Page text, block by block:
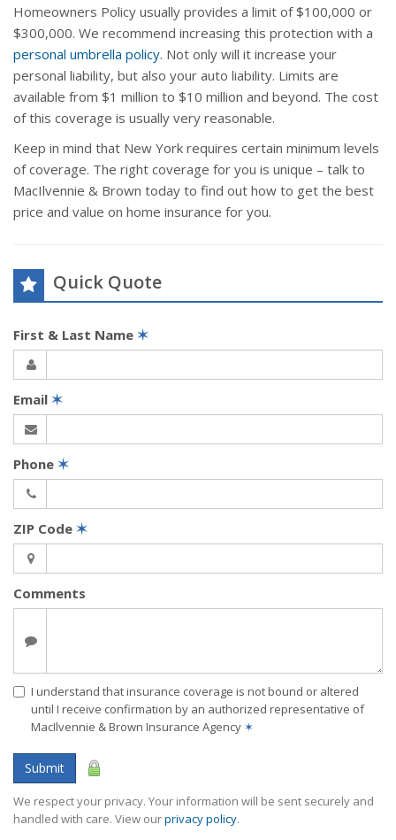
Homeowners Policy usually provides a limit of $100,000 or
$300,000. We recommend increasing this protection with a
personal umbrella policy. Not only will it increase your
personal liability, but also your auto liability. Limits are
available from $1 million to $10 million and beyond. The cost
of this coverage is usually very reasonable.
Keep in mind that New York requires certain minimum levels
of coverage. The right coverage for you is unique – talk to
MacIlvennie & Brown today to find out how to get the best
price and value on home insurance for you.
Quick Quote
First & Last Name ✶
Email ✶
Phone ✶
ZIP Code ✶
Comments
I understand that insurance coverage is not bound or altered
until I receive confirmation by an authorized representative of
MacIlvennie & Brown Insurance Agency ✶
Submit
We respect your privacy. Your information will be sent securely and
handled with care. View ourprivacy policy.